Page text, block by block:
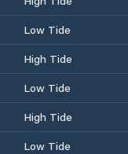
Low Tide
High Tide
Low Tide
High Tide
Low Tide